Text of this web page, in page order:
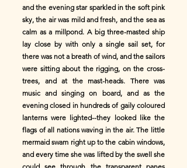
and the evening star sparkled in the soft pink
sky, the air was mild and fresh, and the sea as
calm as a millpond. A big three-masted ship
lay close by with only a single sail set, for
there was not a breath of wind, and the sailors
were sitting about the rigging, on the cross-
trees, and at the mast-heads. There was
music and singing on board, and as the
evening closed in hundreds of gaily coloured
lanterns were lighted--they looked like the
flags of all nations waving in the air. The little
mermaid swam right up to the cabin windows,
and every time she was lifted by the swell she